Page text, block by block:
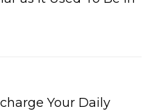
Your Daily